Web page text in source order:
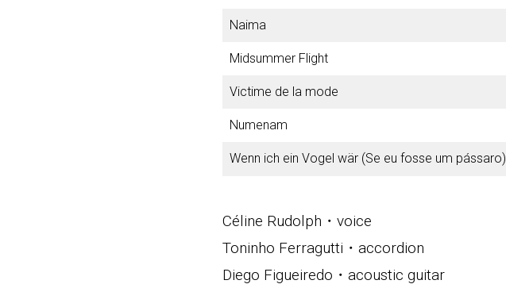
Naima
Midsummer Flight
Victime de la mode
Numenam
Wenn ich ein Vogel wär (Se eu fosse um pássaro)
Céline Rudolph・voice
Toninho Ferragutti・accordion
Diego Figueiredo・acoustic guitar